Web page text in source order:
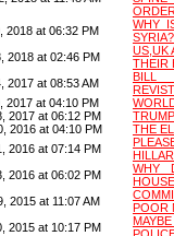
2018 at 06:32 PM
WHY
SYRIA?
2018 at 02:46 PM
US,UK
THEIR
2017 at 08:53 AM
BILL
2017 at 04:10 PM
2017 at 06:12 PM
2016 at 04:10 PM
THE
2016 at 07:14 PM
2016 at 06:02 PM
WHY
2015 at 11:07 AM
POOR
2015 at 10:17 PM